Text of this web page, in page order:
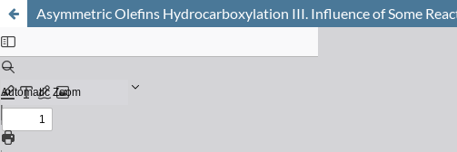
Asymmetric Olefins Hydrocarboxylation III. Influence of Some